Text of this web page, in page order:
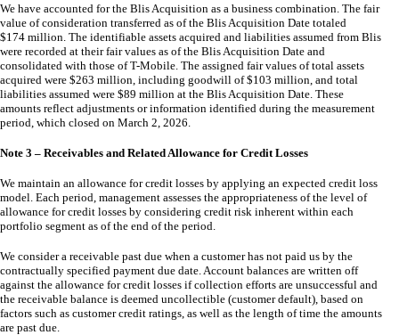
We have accounted for the Blis Acquisition as a business combination. The fair
value of consideration transferred as of the Blis Acquisition Date totaled
$174 million. The identifiable assets acquired and liabilities assumed from Blis
were recorded at their fair values as of the Blis Acquisition Date and
consolidated with those of T-Mobile. The assigned fair values of total assets
acquired were $263 million, including goodwill of $103 million, and total
liabilities assumed were $89 million at the Blis Acquisition Date. These
amounts reflect adjustments or information identified during the measurement
period, which closed on March 2, 2026.
Note 3 – Receivables and Related Allowance for Credit Losses
We maintain an allowance for credit losses by applying an expected credit loss
model. Each period, management assesses the appropriateness of the level of
allowance for credit losses by considering credit risk inherent within each
portfolio segment as of the end of the period.
We consider a receivable past due when a customer has not paid us by the
contractually specified payment due date. Account balances are written off
against the allowance for credit losses if collection efforts are unsuccessful and
the receivable balance is deemed uncollectible (customer default), based on
factors such as customer credit ratings, as well as the length of time the amounts
are past due.